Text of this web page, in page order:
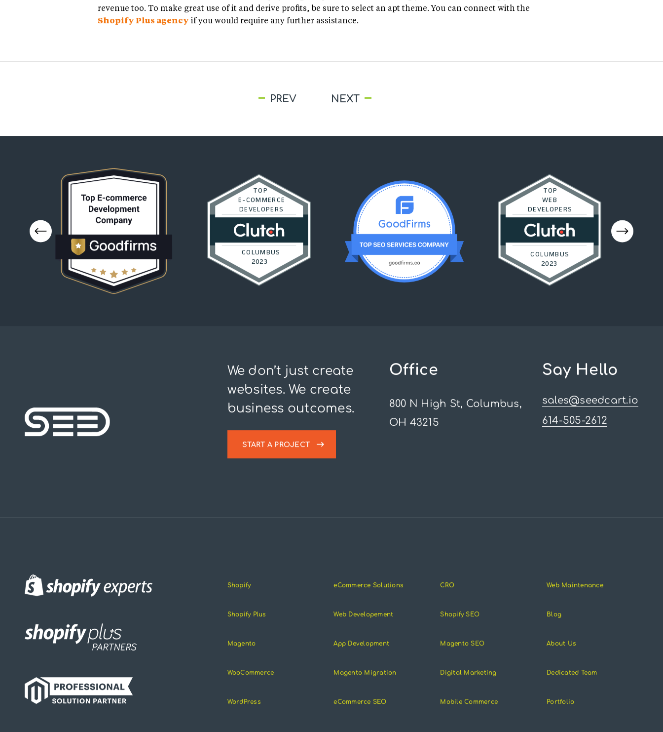
revenue too. To make great use of it and derive profits, be sure to select an apt theme. You can connect with the
Shopify Plus agency if you would require any further assistance.
PREV NEXT
TOP
E-COMMERCE
DEVELOPERS
COLUMBUS
TOP
WEB
DEVELOPERS
COLUMBUS
We don’t just create
websites. We create
business outcomes.
Office
800 N High St, Columbus,
OH 43215
Say Hello
sales@seedcart.io
614-505-2612